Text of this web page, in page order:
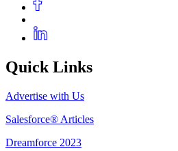
Quick Links
Advertise with Us
Salesforce® Articles
Dreamforce 2023